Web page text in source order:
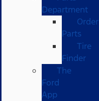
Department
Order
Parts
Tire
Finder
The
Ford
App